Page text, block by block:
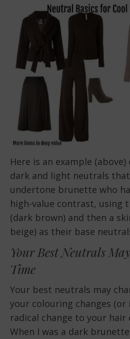
Here is an example
dark and light neutrals
undertone brunette who
high-value contrast, using
(dark brown) and then a
beige) as their base
Your Best Neutrals
Time
Your best neutrals may
your colouring changes (or
radical change to your hair
When I was a dark